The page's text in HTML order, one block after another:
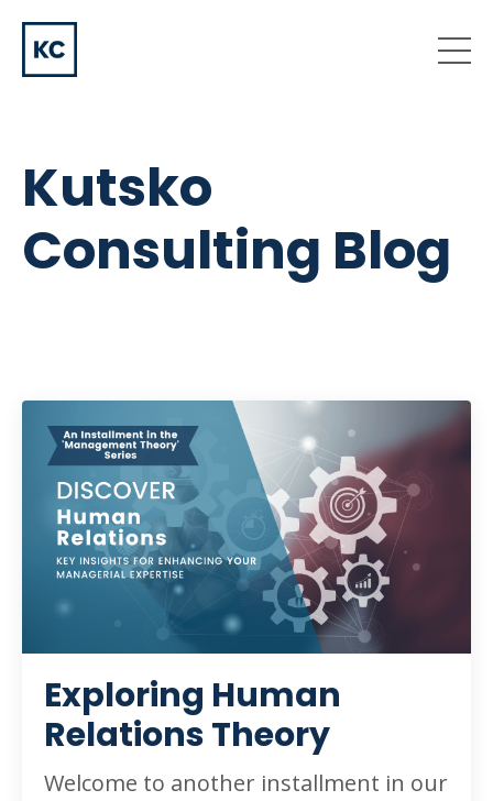
Kutsko
Consulting Blog
Exploring Human
Relations Theory
Welcome to another installment in our